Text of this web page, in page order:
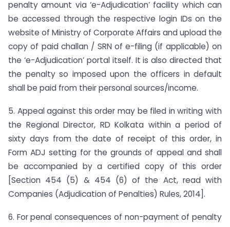
penalty amount via ‘e-Adjudication’ facility which can
be accessed through the respective login IDs on the
website of Ministry of Corporate Affairs and upload the
copy of paid challan / SRN of e-filing (if applicable) on
the ‘e-Adjudication’ portal itself. It is also directed that
the penalty so imposed upon the officers in default
shall be paid from their personal sources/income.
5. Appeal against this order may be filed in writing with
the Regional Director, RD Kolkata within a period of
sixty days from the date of receipt of this order, in
Form ADJ setting for the grounds of appeal and shall
be accompanied by a certified copy of this order
[Section 454 (5) & 454 (6) of the Act, read with
Companies (Adjudication of Penalties) Rules, 2014].
6. For penal consequences of non-payment of penalty